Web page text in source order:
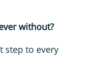
without?
step to every